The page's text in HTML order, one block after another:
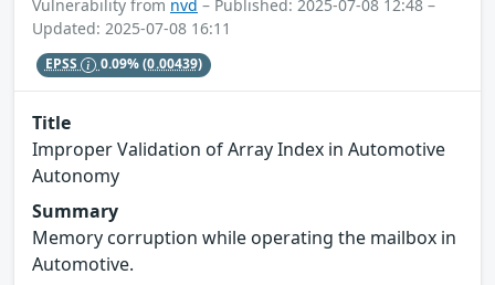
Vulnerability from nvd – Published: 2025-07-08 12:48 –
Updated: 2025-07-08 16:11
EPSS 0.09%(0.00439)
Title
Improper Validation of Array Index in Automotive
Autonomy
Summary
Memory corruption while operating the mailbox in
Automotive.